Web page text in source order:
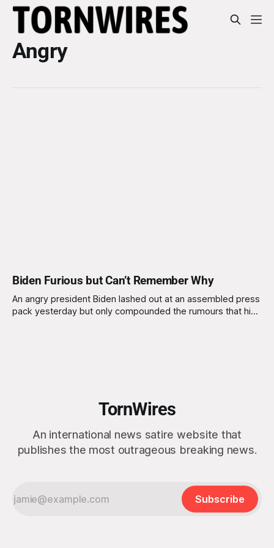
Angry
Biden Furious but Can’t Remember Why
An angry president Biden lashed out at an assembled press
pack yesterday but only compounded the rumours that his
TornWires
An international news satire website that
publishes the most outrageous breaking news.
Subscribe